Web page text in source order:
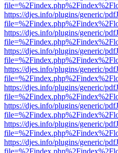
https://djes.info/plugins/generic/
https://djes.info/plugins/generic/
https://djes.info/plugins/generic/
https://djes.info/plugins/generic/
https://djes.info/plugins/generic/
https://djes.info/plugins/generic/
https://djes.info/plugins/generic/
https://djes.info/plugins/generic/